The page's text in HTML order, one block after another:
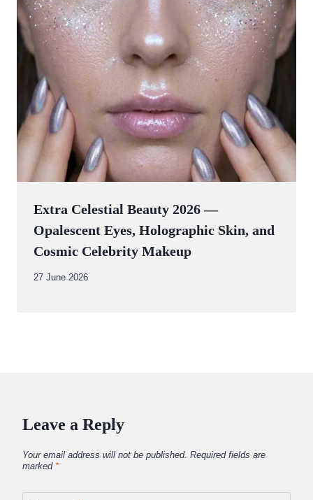
Extra Celestial Beauty 2026 —
Opalescent Eyes, Holographic Skin, and
Cosmic Celebrity Makeup
By
27 June 2026
Leave a Reply
Your email address will not be published. Required fields are
marked *